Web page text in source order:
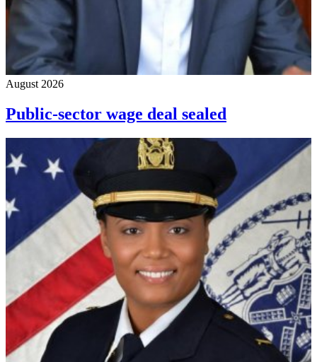
August 2026
Public-sector wage deal sealed